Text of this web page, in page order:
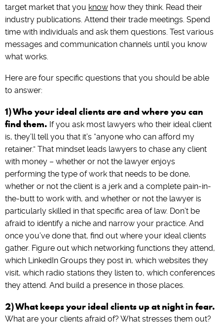
target market that you know how they think. Read their
industry publications. Attend their trade meetings. Spend
time with individuals and ask them questions. Test various
messages and communication channels until you know
what works.
Here are four specific questions that you should be able
to answer:
1) Who your ideal clients are and where you can
find them. If you ask most lawyers who their ideal client
is, they’ll tell you that it’s “anyone who can afford my
retainer.” That mindset leads lawyers to chase any client
with money – whether or not the lawyer enjoys
performing the type of work that needs to be done,
whether or not the client is a jerk and a complete pain-in-
the-butt to work with, and whether or not the lawyer is
particularly skilled in that specific area of law. Don’t be
afraid to identify a niche and narrow your practice. And
once you’ve done that, find out where your ideal clients
gather. Figure out which networking functions they attend,
which LinkedIn Groups they post in, which websites they
visit, which radio stations they listen to, which conferences
they attend. And build a presence in those places.
2) What keeps your ideal clients up at night in fear.
What are your clients afraid of? What stresses them out?